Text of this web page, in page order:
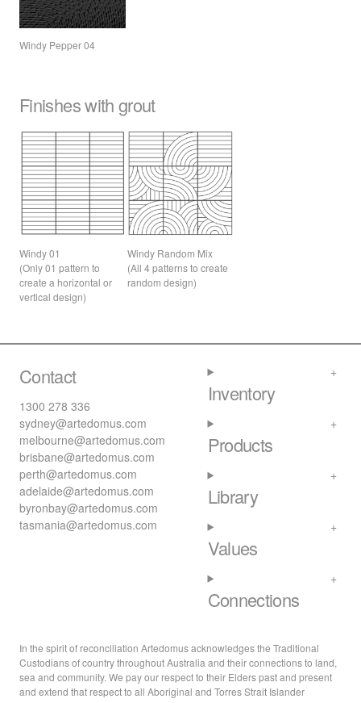
Windy Pepper 04
Finishes with grout
Windy 01
(Only 01 pattern to
create a horizontal or
vertical design)
Windy Random Mix
(All 4 patterns to create
random design)
Contact
1300 278 336
sydney@artedomus.com
melbourne@artedomus.com
brisbane@artedomus.com
perth@artedomus.com
adelaide@artedomus.com
byronbay@artedomus.com
tasmania@artedomus.com
Inventory
Products
Library
Values
Connections
In the spirit of reconciliation Artedomus acknowledges the Traditional
Custodians of country throughout Australia and their connections to land,
sea and community. We pay our respect to their Elders past and present
and extend that respect to all Aboriginal and Torres Strait Islander